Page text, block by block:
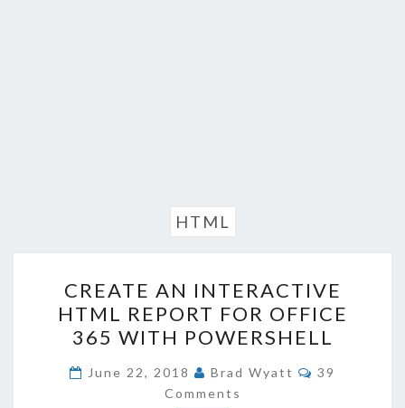
HTML
AN
INTERACTIVE
HTML
REPORT
FOR
CREATE AN INTERACTIVE
HTML REPORT FOR OFFICE
365 WITH POWERSHELL
June 22, 2018 Brad Wyatt COMMENTS
39
Comments